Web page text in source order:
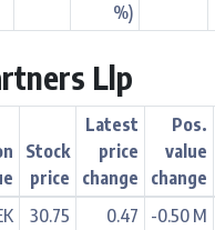
%)
Llp
Stock
price
Latest
price
change
Pos.
value
change
30.75
0.47
-0.50 M